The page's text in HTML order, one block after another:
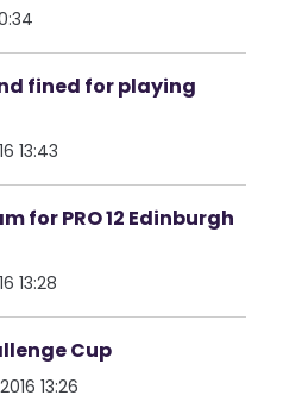
fined for playing
13:43
for PRO 12 Edinburgh
13:28
Cup
13:26